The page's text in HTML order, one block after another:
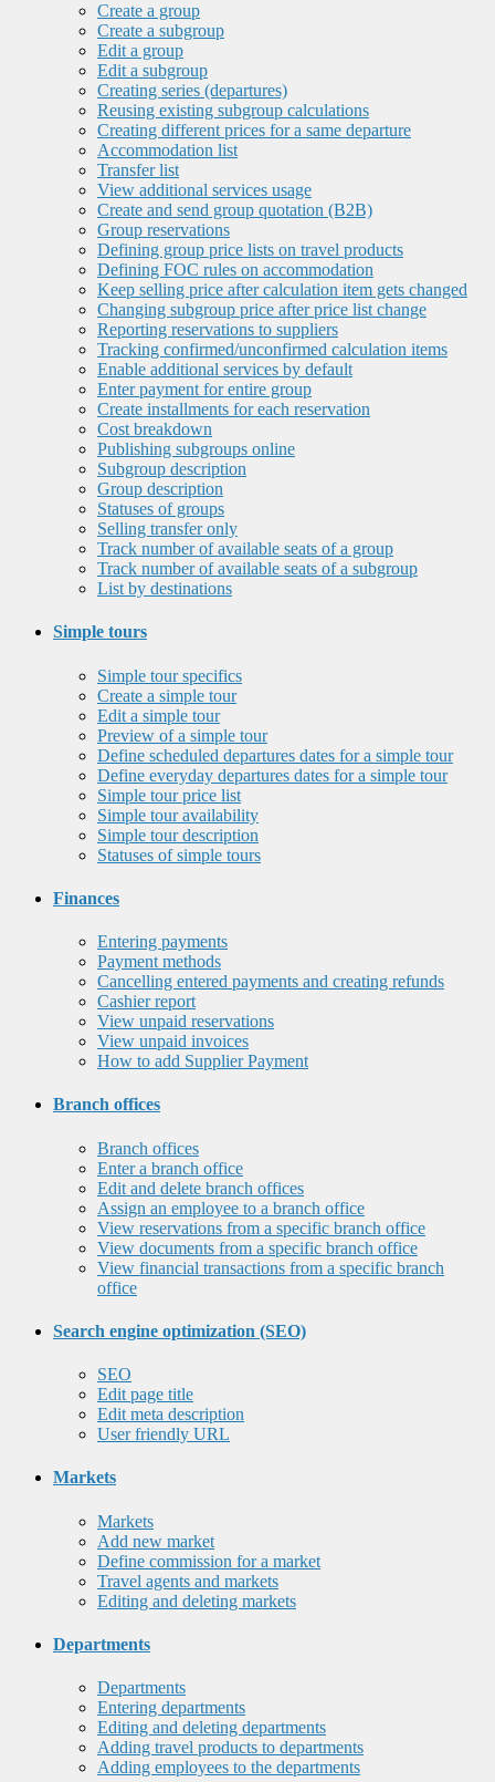
Create a group
Create a subgroup
Edit a group
Edit a subgroup
Creating series (departures)
Reusing existing subgroup calculations
Creating different prices for a same departure
Accommodation list
Transfer list
View additional services usage
Create and send group quotation (B2B)
Group reservations
Defining group price lists on travel products
Defining FOC rules on accommodation
Keep selling price after calculation item gets changed
Changing subgroup price after price list change
Reporting reservations to suppliers
Tracking confirmed/unconfirmed calculation items
Enable additional services by default
Enter payment for entire group
Create installments for each reservation
Cost breakdown
Publishing subgroups online
Subgroup description
Group description
Statuses of groups
Selling transfer only
Track number of available seats of a group
Track number of available seats of a subgroup
List by destinations
Simple tours
Simple tour specifics
Create a simple tour
Edit a simple tour
Preview of a simple tour
Define scheduled departures dates for a simple tour
Define everyday departures dates for a simple tour
Simple tour price list
Simple tour availability
Simple tour description
Statuses of simple tours
Finances
Entering payments
Payment methods
Cancelling entered payments and creating refunds
Cashier report
View unpaid reservations
View unpaid invoices
How to add Supplier Payment
Branch offices
Branch offices
Enter a branch office
Edit and delete branch offices
Assign an employee to a branch office
View reservations from a specific branch office
View documents from a specific branch office
View financial transactions from a specific branch
office
Search engine optimization (SEO)
SEO
Edit page title
Edit meta description
User friendly URL
Markets
Markets
Add new market
Define commission for a market
Travel agents and markets
Editing and deleting markets
Departments
Departments
Entering departments
Editing and deleting departments
Adding travel products to departments
Adding employees to the departments